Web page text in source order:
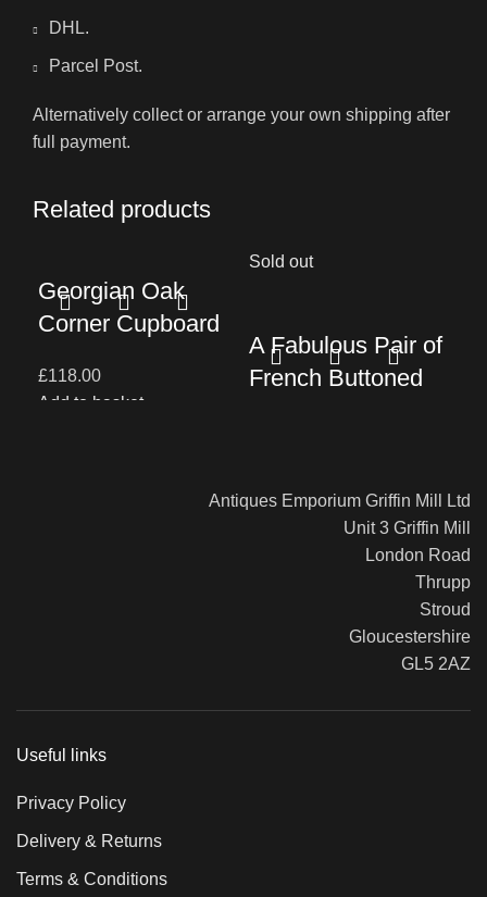
DHL.
Parcel Post.
Alternatively collect or arrange your own shipping after
full payment.
Related products
Georgian Oak
Corner Cupboard
£118.00
Add to basket
Sold out
A Fabulous Pair of
French Buttoned
£0.00
£
Antiques Emporium Griffin Mill Ltd
Unit 3 Griffin Mill
London Road
Thrupp
Stroud
Gloucestershire
GL5 2AZ
Useful links
Privacy Policy
Delivery & Returns
Terms & Conditions